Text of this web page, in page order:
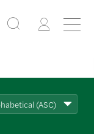
(ASC)